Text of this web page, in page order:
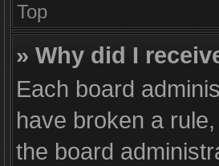
Top
» Why did I
Each board
have broken a
the board